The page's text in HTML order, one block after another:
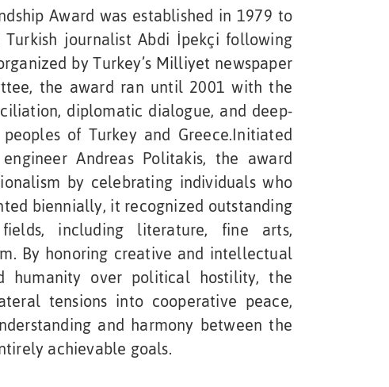
Award was established in 1979 to
journalist Abdi İpekçi following
by Turkey’s Milliyet newspaper
the award ran until 2001 with the
diplomatic dialogue, and deep-
of Turkey and Greece.Initiated
Andreas Politakis, the award
by celebrating individuals who
biennially, it recognized outstanding
including literature, fine arts,
By honoring creative and intellectual
humanity over political hostility, the
tensions into cooperative peace,
and harmony between the
achievable goals.